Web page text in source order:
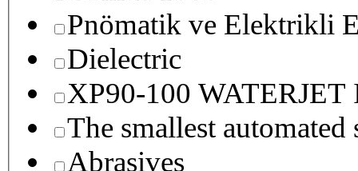
Pnömatik ve Elektrikli
Dielectric
XP90-100
The smallest
Abrasives